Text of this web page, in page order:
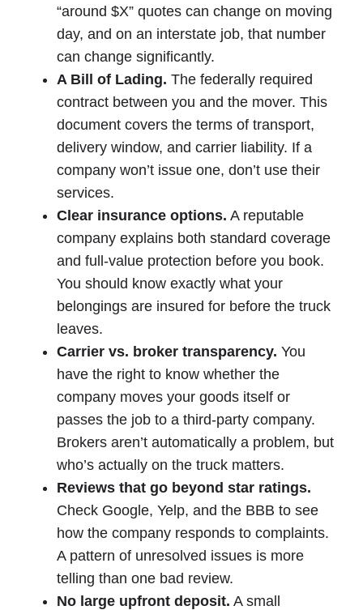
“around $X” quotes can change on moving
day, and on an interstate job, that number
can change significantly.
A Bill of Lading. The federally required
contract between you and the mover. This
document covers the terms of transport,
delivery window, and carrier liability. If a
company won’t issue one, don’t use their
services.
Clear insurance options. A reputable
company explains both standard coverage
and full-value protection before you book.
You should know exactly what your
belongings are insured for before the truck
leaves.
Carrier vs. broker transparency. You
have the right to know whether the
company moves your goods itself or
passes the job to a third-party company.
Brokers aren’t automatically a problem, but
who’s actually on the truck matters.
Reviews that go beyond star ratings.
Check Google, Yelp, and the BBB to see
how the company responds to complaints.
A pattern of unresolved issues is more
telling than one bad review.
No large upfront deposit. A small